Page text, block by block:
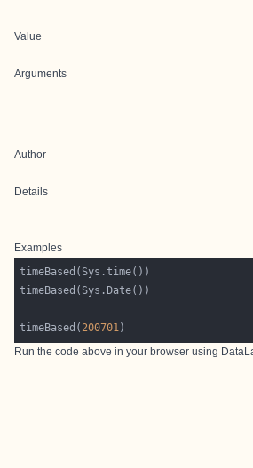
Value
Arguments
Author
Details
Examples
timeBased( 200701
Run the code above in your browser using